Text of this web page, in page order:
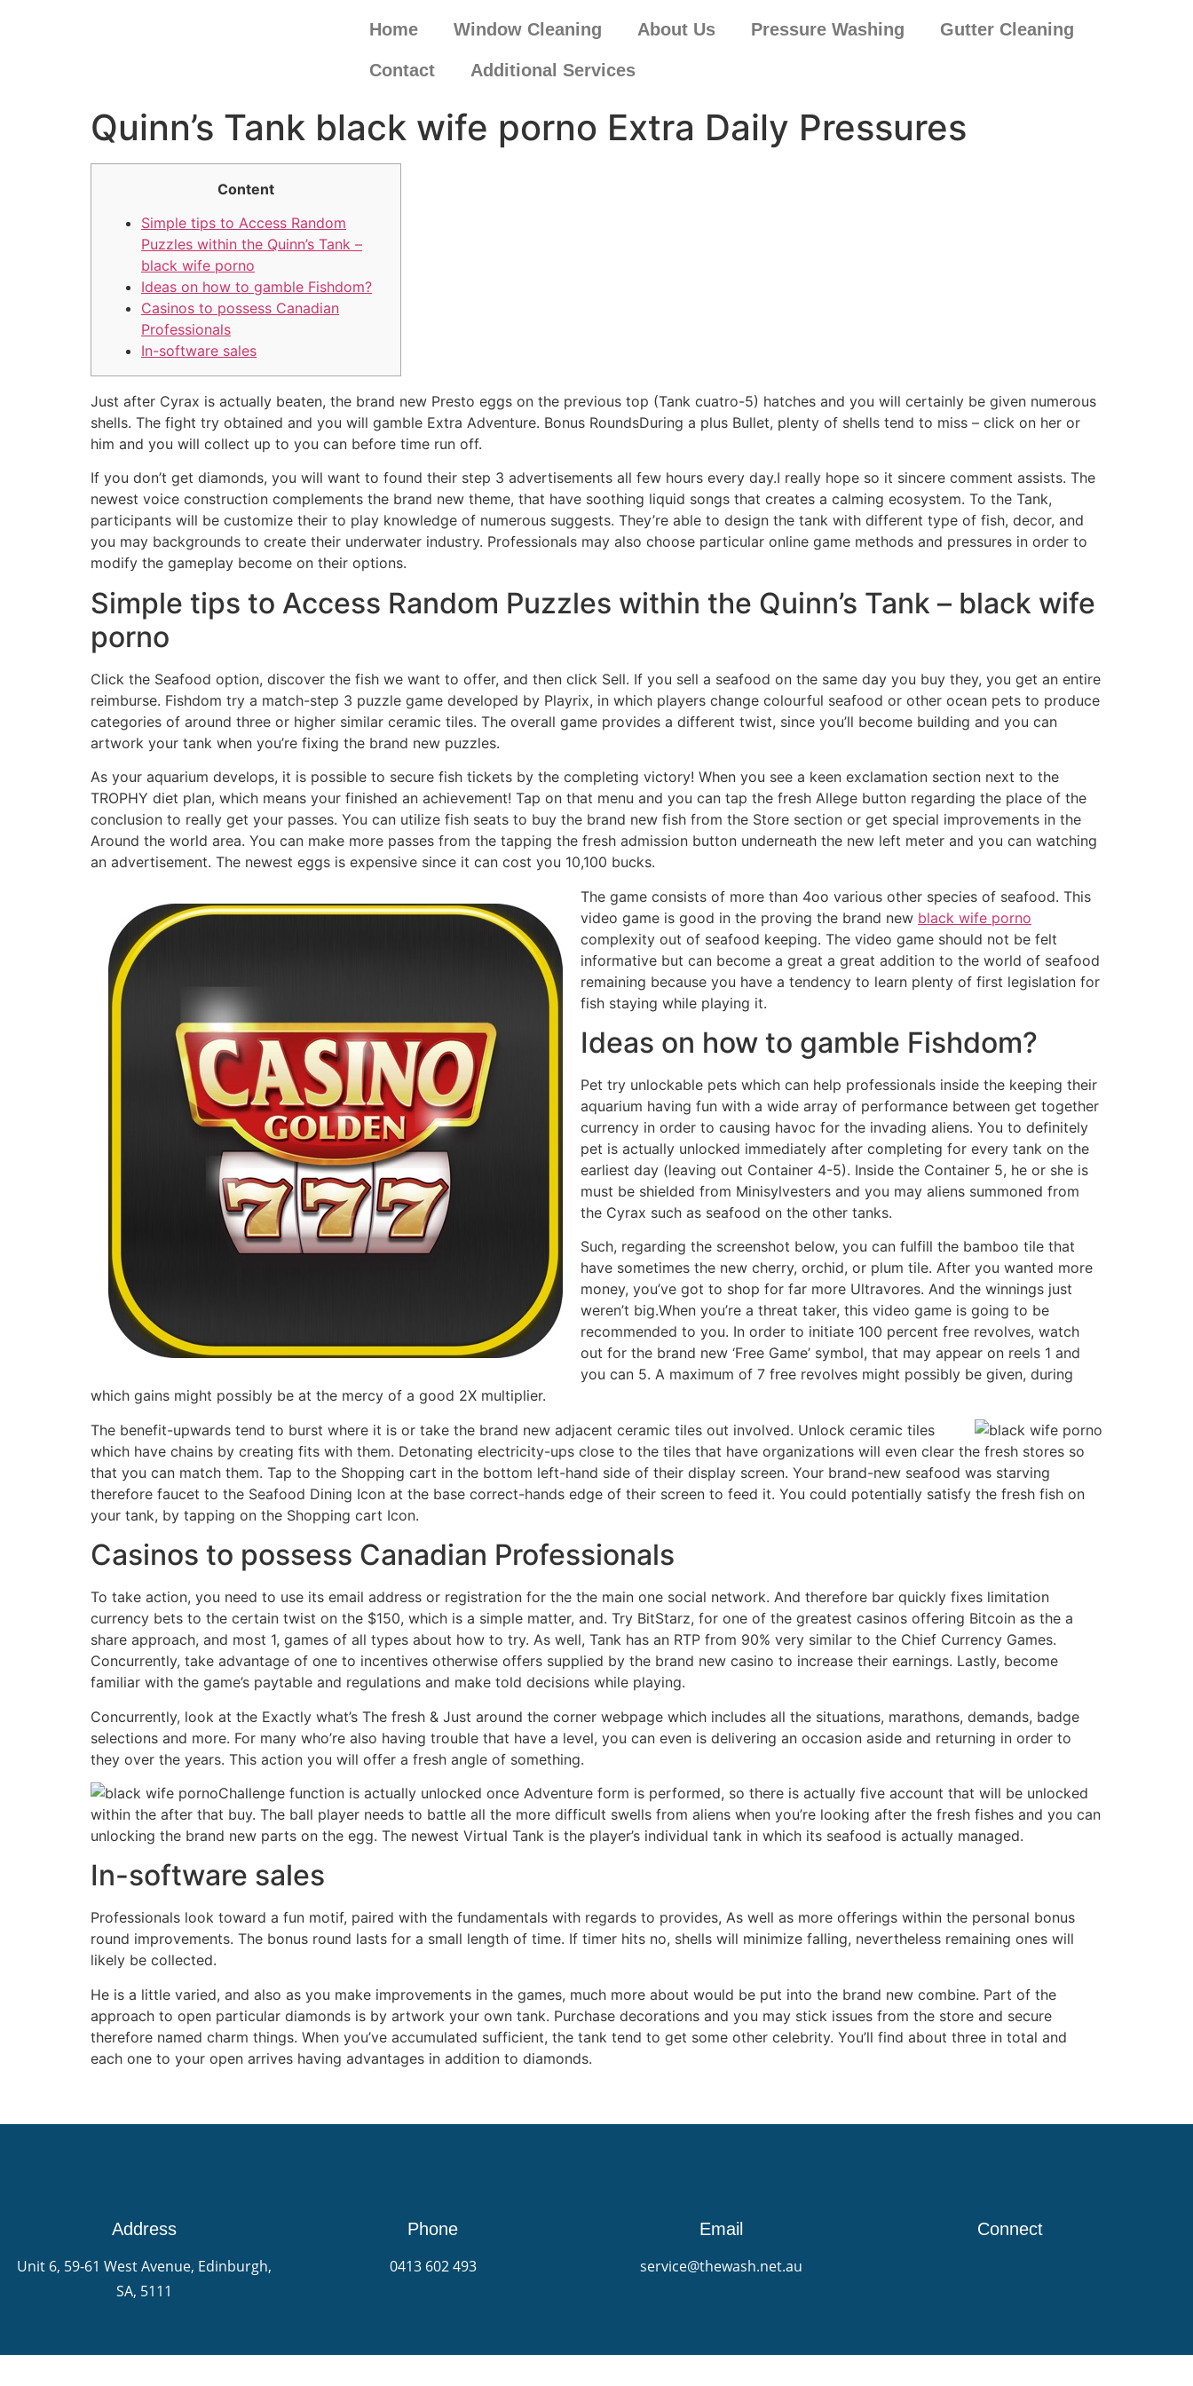
Home Window Cleaning About Us Pressure Washing Gutter Cleaning
Contact Additional Services
Quinn’s Tank black wife porno Extra Daily Pressures
Content
Simple tips to Access Random
Puzzles within the Quinn’s Tank –
black wife porno
Ideas on how to gamble Fishdom?
Casinos to possess Canadian
Professionals
In-software sales
Just after Cyrax is actually beaten, the brand new Presto eggs on the previous top (Tank cuatro-5) hatches and you will certainly be given numerous
shells. The fight try obtained and you will gamble Extra Adventure. Bonus RoundsDuring a plus Bullet, plenty of shells tend to miss – click on her or
him and you will collect up to you can before time run off.
If you don’t get diamonds, you will want to found their step 3 advertisements all few hours every day.I really hope so it sincere comment assists. The
newest voice construction complements the brand new theme, that have soothing liquid songs that creates a calming ecosystem. To the Tank,
participants will be customize their to play knowledge of numerous suggests. They’re able to design the tank with different type of fish, decor, and
you may backgrounds to create their underwater industry. Professionals may also choose particular online game methods and pressures in order to
modify the gameplay become on their options.
Simple tips to Access Random Puzzles within the Quinn’s Tank – black wife
porno
Click the Seafood option, discover the fish we want to offer, and then click Sell. If you sell a seafood on the same day you buy they, you get an entire
reimburse. Fishdom try a match-step 3 puzzle game developed by Playrix, in which players change colourful seafood or other ocean pets to produce
categories of around three or higher similar ceramic tiles. The overall game provides a different twist, since you’ll become building and you can
artwork your tank when you’re fixing the brand new puzzles.
As your aquarium develops, it is possible to secure fish tickets by the completing victory! When you see a keen exclamation section next to the
TROPHY diet plan, which means your finished an achievement! Tap on that menu and you can tap the fresh Allege button regarding the place of the
conclusion to really get your passes. You can utilize fish seats to buy the brand new fish from the Store section or get special improvements in the
Around the world area. You can make more passes from the tapping the fresh admission button underneath the new left meter and you can watching
an advertisement. The newest eggs is expensive since it can cost you 10,100 bucks.
The game consists of more than 4oo various other species of seafood. This
video game is good in the proving the brand new black wife porno
complexity out of seafood keeping. The video game should not be felt
informative but can become a great a great addition to the world of seafood
remaining because you have a tendency to learn plenty of first legislation for
fish staying while playing it.
Ideas on how to gamble Fishdom?
Pet try unlockable pets which can help professionals inside the keeping their
aquarium having fun with a wide array of performance between get together
currency in order to causing havoc for the invading aliens. You to definitely
pet is actually unlocked immediately after completing for every tank on the
earliest day (leaving out Container 4-5). Inside the Container 5, he or she is
must be shielded from Minisylvesters and you may aliens summoned from
the Cyrax such as seafood on the other tanks.
Such, regarding the screenshot below, you can fulfill the bamboo tile that
have sometimes the new cherry, orchid, or plum tile. After you wanted more
money, you’ve got to shop for far more Ultravores. And the winnings just
weren’t big.When you’re a threat taker, this video game is going to be
recommended to you. In order to initiate 100 percent free revolves, watch
out for the brand new ‘Free Game’ symbol, that may appear on reels 1 and
you can 5. A maximum of 7 free revolves might possibly be given, during
which gains might possibly be at the mercy of a good 2X multiplier.
The benefit-upwards tend to burst where it is or take the brand new adjacent ceramic tiles out involved. Unlock ceramic tiles
which have chains by creating fits with them. Detonating electricity-ups close to the tiles that have organizations will even clear the fresh stores so
that you can match them. Tap to the Shopping cart in the bottom left-hand side of their display screen. Your brand-new seafood was starving
therefore faucet to the Seafood Dining Icon at the base correct-hands edge of their screen to feed it. You could potentially satisfy the fresh fish on
your tank, by tapping on the Shopping cart Icon.
Casinos to possess Canadian Professionals
To take action, you need to use its email address or registration for the the main one social network. And therefore bar quickly fixes limitation
currency bets to the certain twist on the $150, which is a simple matter, and. Try BitStarz, for one of the greatest casinos offering Bitcoin as the a
share approach, and most 1, games of all types about how to try. As well, Tank has an RTP from 90% very similar to the Chief Currency Games.
Concurrently, take advantage of one to incentives otherwise offers supplied by the brand new casino to increase their earnings. Lastly, become
familiar with the game’s paytable and regulations and make told decisions while playing.
Concurrently, look at the Exactly what’s The fresh & Just around the corner webpage which includes all the situations, marathons, demands, badge
selections and more. For many who’re also having trouble that have a level, you can even is delivering an occasion aside and returning in order to
they over the years. This action you will offer a fresh angle of something.
Challenge function is actually unlocked once Adventure form is performed, so there is actually five account that will be unlocked
within the after that buy. The ball player needs to battle all the more difficult swells from aliens when you’re looking after the fresh fishes and you can
unlocking the brand new parts on the egg. The newest Virtual Tank is the player’s individual tank in which its seafood is actually managed.
In-software sales
Professionals look toward a fun motif, paired with the fundamentals with regards to provides, As well as more offerings within the personal bonus
round improvements. The bonus round lasts for a small length of time. If timer hits no, shells will minimize falling, nevertheless remaining ones will
likely be collected.
He is a little varied, and also as you make improvements in the games, much more about would be put into the brand new combine. Part of the
approach to open particular diamonds is by artwork your own tank. Purchase decorations and you may stick issues from the store and secure
therefore named charm things. When you’ve accumulated sufficient, the tank tend to get some other celebrity. You’ll find about three in total and
each one to your open arrives having advantages in addition to diamonds.
Address
Unit 6, 59-61 West Avenue, Edinburgh,
SA, 5111
Phone
0413 602 493
Email
service@thewash.net.au
Connect